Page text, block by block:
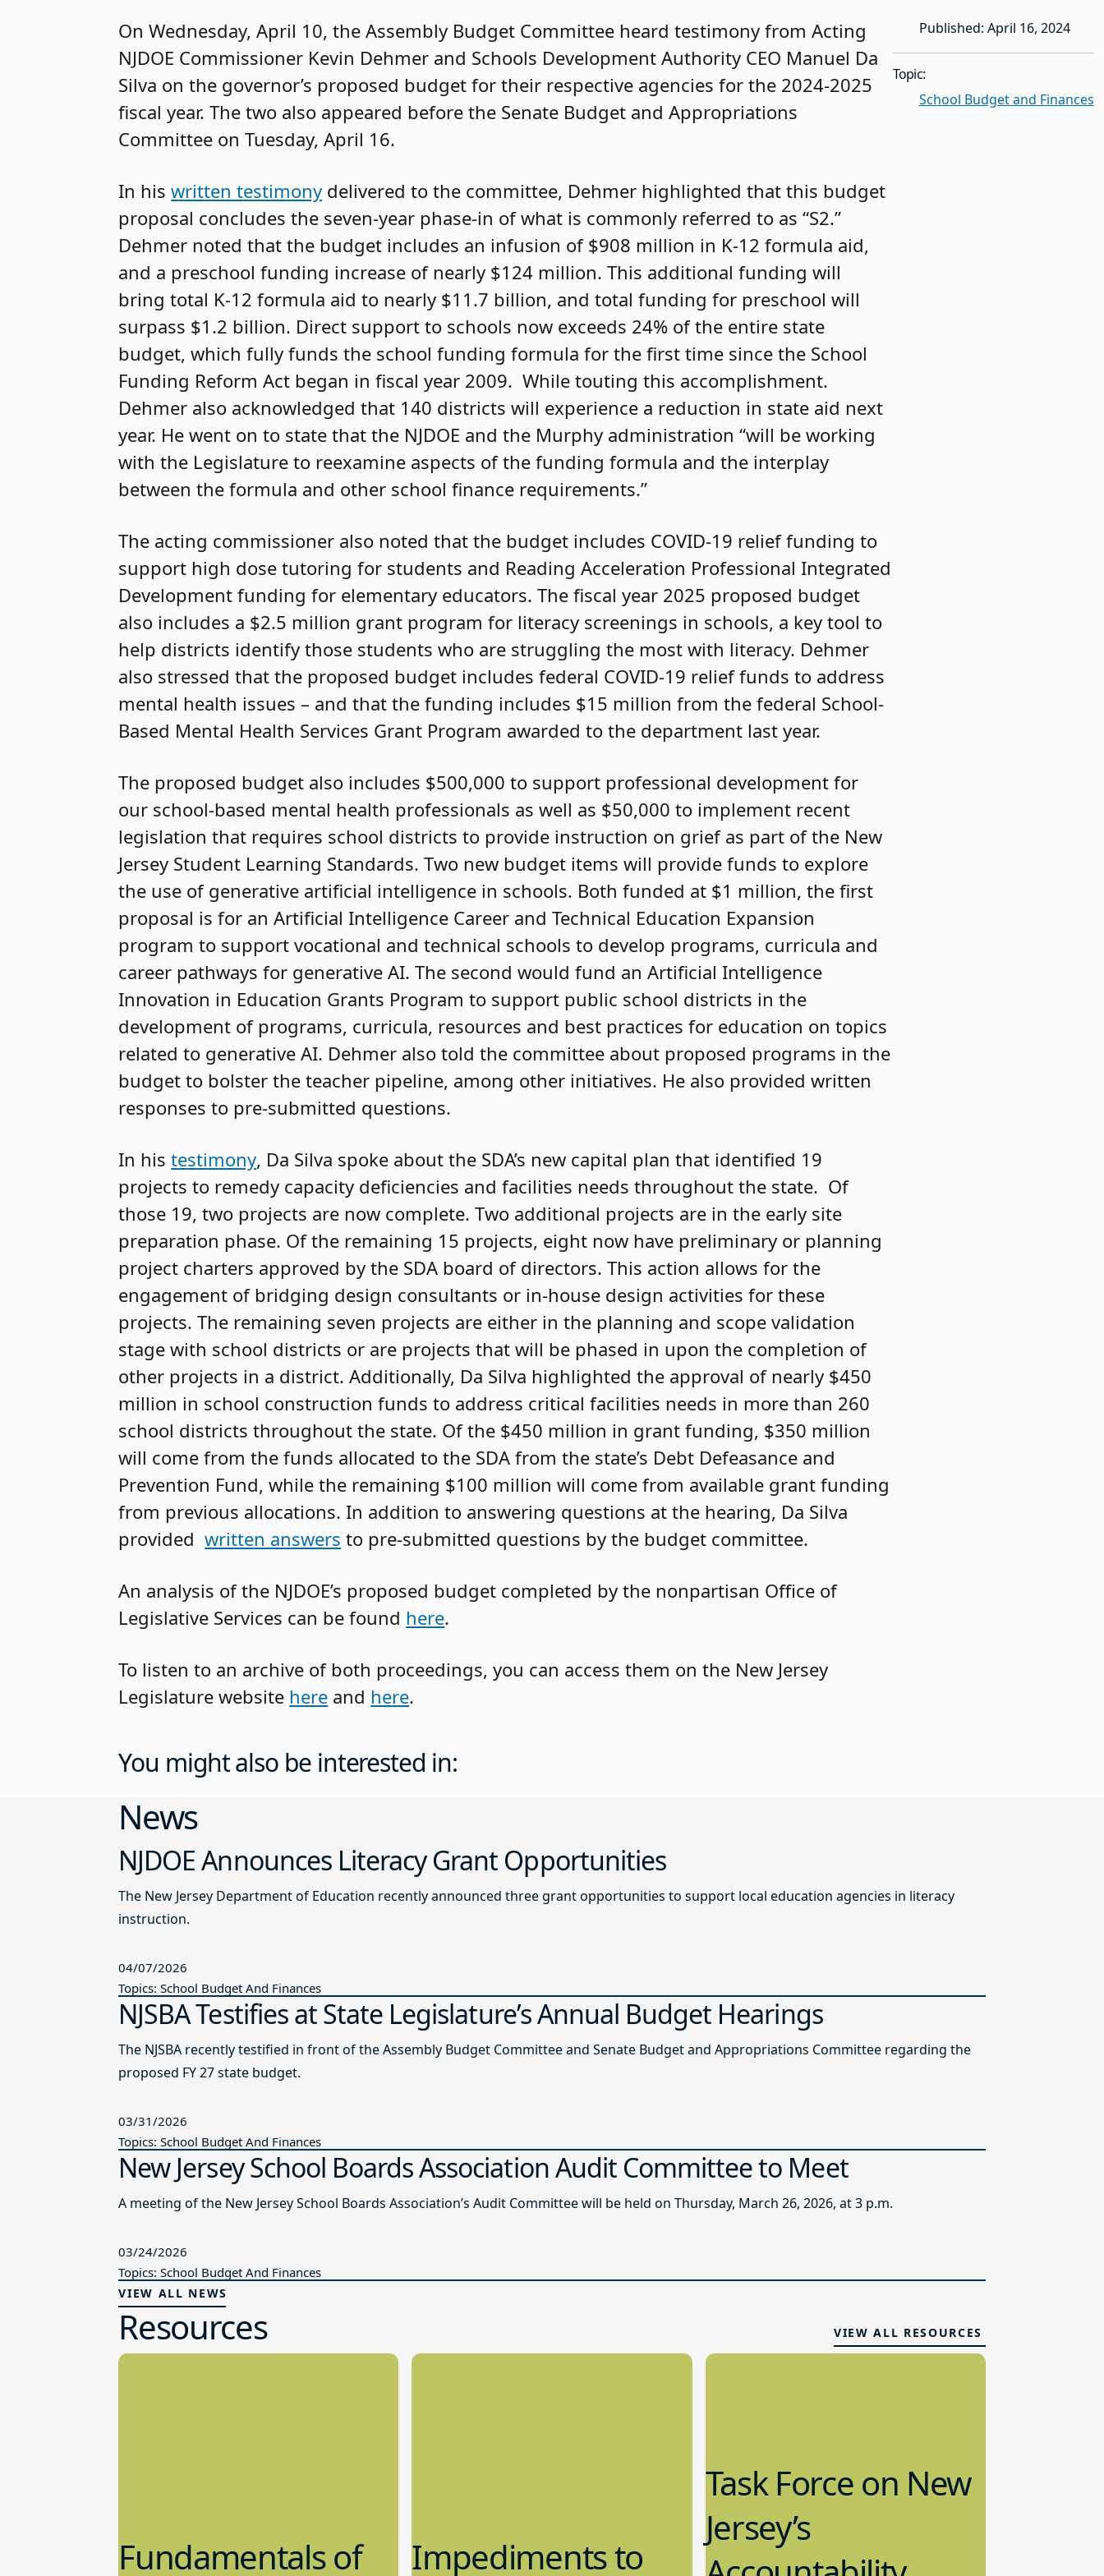
On Wednesday, April 10, the Assembly Budget Committee heard testimony from Acting
NJDOE Commissioner Kevin Dehmer and Schools Development Authority CEO Manuel Da
Silva on the governor’s proposed budget for their respective agencies for the 2024-2025
fiscal year. The two also appeared before the Senate Budget and Appropriations
Committee on Tuesday, April 16.
In hiswritten testimony delivered to the committee, Dehmer highlighted that this budget
proposal concludes the seven-year phase-in of what is commonly referred to as “S2.”
Dehmer noted that the budget includes an infusion of $908 million in K-12 formula aid,
and a preschool funding increase of nearly $124 million. This additional funding will
bring total K-12 formula aid to nearly $11.7 billion, and total funding for preschool will
surpass $1.2 billion. Direct support to schools now exceeds 24% of the entire state
budget, which fully funds the school funding formula for the first time since the School
Funding Reform Act began in fiscal year 2009. While touting this accomplishment.
Dehmer also acknowledged that 140 districts will experience a reduction in state aid next
year. He went on to state that the NJDOE and the Murphy administration “will be working
with the Legislature to reexamine aspects of the funding formula and the interplay
between the formula and other school finance requirements.”
The acting commissioner also noted that the budget includes COVID-19 relief funding to
support high dose tutoring for students and Reading Acceleration Professional Integrated
Development funding for elementary educators. The fiscal year 2025 proposed budget
also includes a $2.5 million grant program for literacy screenings in schools, a key tool to
help districts identify those students who are struggling the most with literacy. Dehmer
also stressed that the proposed budget includes federal COVID-19 relief funds to address
mental health issues – and that the funding includes $15 million from the federal School-
Based Mental Health Services Grant Program awarded to the department last year.
The proposed budget also includes $500,000 to support professional development for
our school-based mental health professionals as well as $50,000 to implement recent
legislation that requires school districts to provide instruction on grief as part of the New
Jersey Student Learning Standards. Two new budget items will provide funds to explore
the use of generative artificial intelligence in schools. Both funded at $1 million, the first
proposal is for an Artificial Intelligence Career and Technical Education Expansion
program to support vocational and technical schools to develop programs, curricula and
career pathways for generative AI. The second would fund an Artificial Intelligence
Innovation in Education Grants Program to support public school districts in the
development of programs, curricula, resources and best practices for education on topics
related to generative AI. Dehmer also told the committee about proposed programs in the
budget to bolster the teacher pipeline, among other initiatives. He also provided written
responses to pre-submitted questions.
In histestimony, Da Silva spoke about the SDA’s new capital plan that identified 19
projects to remedy capacity deficiencies and facilities needs throughout the state. Of
those 19, two projects are now complete. Two additional projects are in the early site
preparation phase. Of the remaining 15 projects, eight now have preliminary or planning
project charters approved by the SDA board of directors. This action allows for the
engagement of bridging design consultants or in-house design activities for these
projects. The remaining seven projects are either in the planning and scope validation
stage with school districts or are projects that will be phased in upon the completion of
other projects in a district. Additionally, Da Silva highlighted the approval of nearly $450
million in school construction funds to address critical facilities needs in more than 260
school districts throughout the state. Of the $450 million in grant funding, $350 million
will come from the funds allocated to the SDA from the state’s Debt Defeasance and
Prevention Fund, while the remaining $100 million will come from available grant funding
from previous allocations. In addition to answering questions at the hearing, Da Silva
providedwritten answers to pre-submitted questions by the budget committee.
An analysis of the NJDOE’s proposed budget completed by the nonpartisan Office of
Legislative Services can be found here.
To listen to an archive of both proceedings, you can access them on the New Jersey
Legislature website here and here.
Published: April 16, 2024
Topic:
School Budget and Finances
You might also be interested in:
News
NJDOE Announces Literacy Grant Opportunities
The New Jersey Department of Education recently announced three grant opportunities to support local education agencies in literacy
instruction.
04/07/2026
Topics: School Budget And Finances
NJSBA Testifies at State Legislature’s Annual Budget Hearings
The NJSBA recently testified in front of the Assembly Budget Committee and Senate Budget and Appropriations Committee regarding the
proposed FY 27 state budget.
03/31/2026
Topics: School Budget And Finances
New Jersey School Boards Association Audit Committee to Meet
A meeting of the New Jersey School Boards Association’s Audit Committee will be held on Thursday, March 26, 2026, at 3 p.m.
03/24/2026
Topics: School Budget And Finances
VIEW ALL NEWS
Resources VIEW ALL RESOURCES
Fundamentals of Impediments to
Task Force on New
Jersey’s